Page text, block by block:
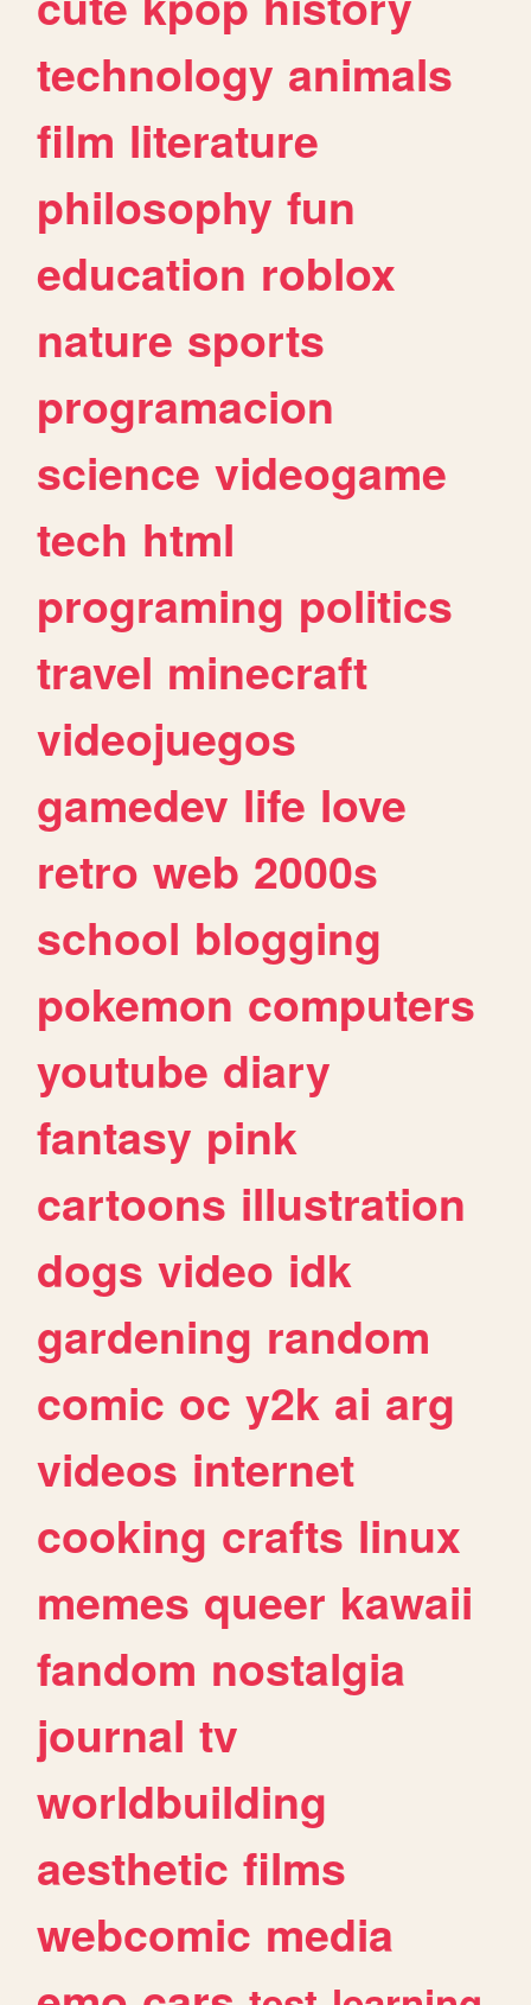
technology animals
film literature
philosophy fun
education roblox
nature sports
programacion
science videogame
tech html
programing politics
travel minecraft
videojuegos
gamedev life love
retro web 2000s
school blogging
pokemon computers
youtube diary
fantasy pink
cartoons illustration
dogs video idk
gardening random
comic oc y2k ai arg
videos internet
cooking crafts linux
memes queer kawaii
fandom nostalgia
journal tv
worldbuilding
aesthetic films
webcomic media